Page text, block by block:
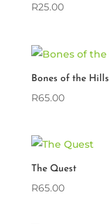
R25.00
Bones of the Hills
R65.00
The Quest
R65.00